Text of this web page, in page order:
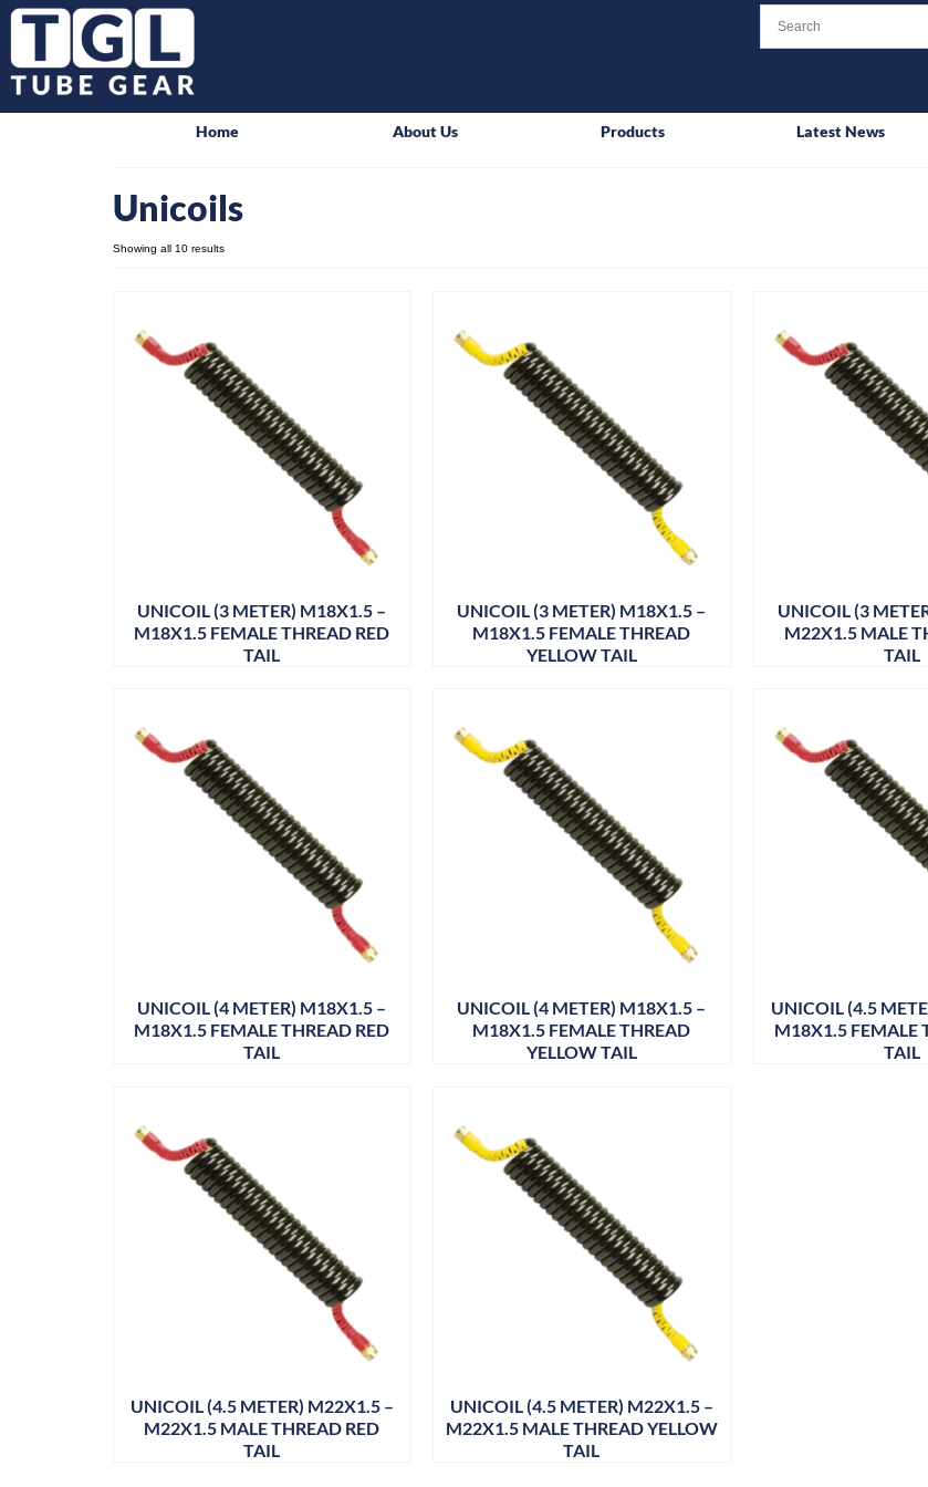
Home About Us Products Latest News
Unicoils
Showing all 10 results
UNICOIL (3 METER) M18X1.5 –
M18X1.5 FEMALE THREAD RED
TAIL
UNICOIL (3 METER) M18X1.5 –
M18X1.5 FEMALE THREAD
YELLOW TAIL
UNICOIL (3
M22X1.5 MALE
TAIL
UNICOIL (4 METER) M18X1.5 –
M18X1.5 FEMALE THREAD RED
TAIL
UNICOIL (4 METER) M18X1.5 –
M18X1.5 FEMALE THREAD
YELLOW TAIL
UNICOIL (4.5
M18X1.5 FEMALE
TAIL
UNICOIL (4.5 METER) M22X1.5 –
M22X1.5 MALE THREAD RED
TAIL
UNICOIL (4.5 METER) M22X1.5 –
M22X1.5 MALE THREAD YELLOW
TAIL